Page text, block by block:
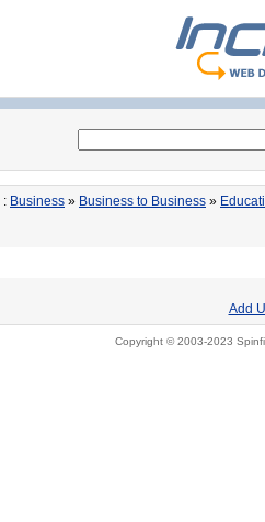
: Business » Business to Business »
Add
Copyright © 2003-2023